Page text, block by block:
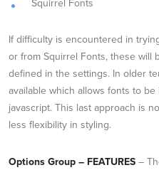
Squirrel Fonts
If difficulty is encountered in
or from Squirrel Fonts, these will
defined in the settings. In older
available which allows fonts to
javascript. This last approach is
less flexibility in styling.
Options Group – FEATURES –